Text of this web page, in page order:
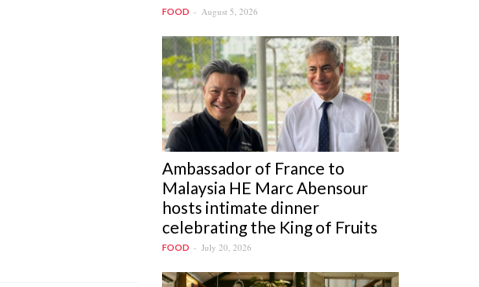
FOOD August 5, 2026
Ambassador of France to
Malaysia HE Marc Abensour
hosts intimate dinner
celebrating the King of Fruits
FOOD July 20, 2026